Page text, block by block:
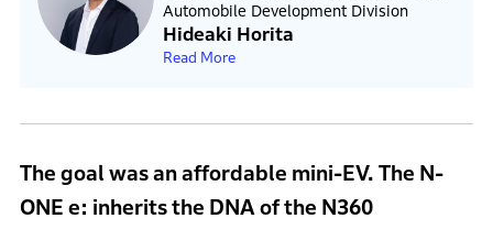
Automobile Development Division
Hideaki Horita
Read More
The goal was an affordable mini-EV. The N-
ONE e: inherits the DNA of the N360